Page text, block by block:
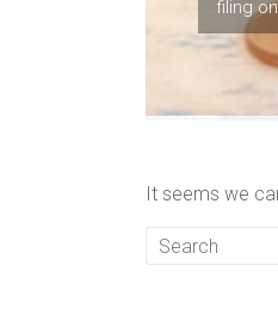
filing
It seems we